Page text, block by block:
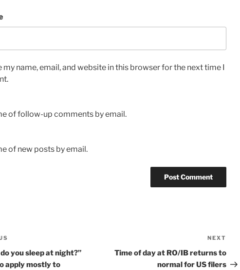
my name, email, and website in this browser for the next time I
of follow-up comments by email.
of new posts by email.
you sleep at night?”
apply mostly to
Post
NEXT
Time of day at RO/IB returns to
normal for US filers